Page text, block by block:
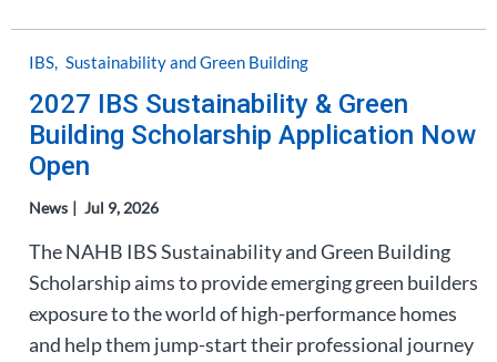
IBS Sustainability and Green Building
2027 IBS Sustainability & Green
Building Scholarship Application Now
Open
News Jul 9, 2026
The NAHB IBS Sustainability and Green Building
Scholarship aims to provide emerging green builders
exposure to the world of high-performance homes
and help them jump-start their professional journey